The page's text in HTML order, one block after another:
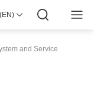
Global Wisdom
and Service